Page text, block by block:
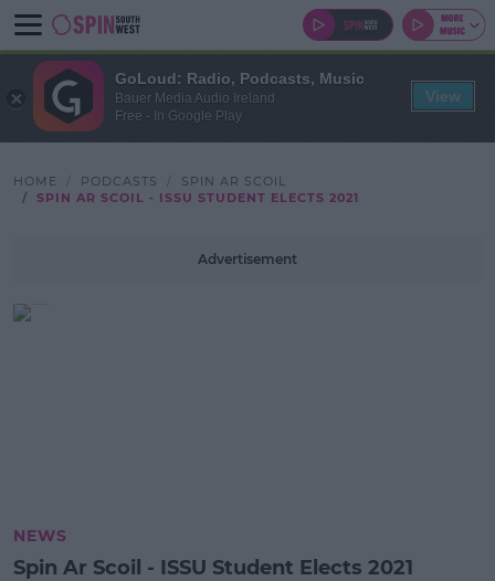
HOME PODCASTS
SPIN AR SCOIL
SPIN AR SCOIL - ISSU STUDENT ELECTS 2021
Advertisement
NEWS
Spin Ar Scoil - ISSU Student Elects 2021
GoLoud: Radio, Podcasts, Music
Bauer Media Audio Ireland
Free - In Google Play
View